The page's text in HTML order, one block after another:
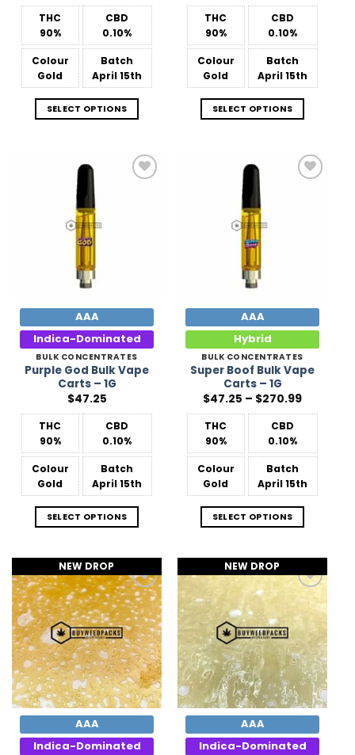
$47.25
through
$270.99
THC
90%
CBD
0.10%
Colour
Gold
Batch
April 15th
SELECT OPTIONS
$47.25
through
$270.99
THC
90%
CBD
0.10%
Colour
Gold
Batch
April 15th
SELECT OPTIONS
AAA
Indica-Dominated
BULK CONCENTRATES
Purple God Bulk Vape
Carts – 1G
$47.25
THC
90%
CBD
0.10%
Colour
Gold
Batch
April 15th
SELECT OPTIONS
AAA
Hybrid
BULK CONCENTRATES
Super Boof Bulk Vape
Carts – 1G
$47.25 – $270.99Price
$47.25
through
$270.99
THC
90%
CBD
0.10%
Colour
Gold
Batch
April 15th
SELECT OPTIONS
NEW DROP
Add to
Wishlist
AAA
Indica-Dominated
NEW DROP
Add to
Wishlist
AAA
Indica-Dominated